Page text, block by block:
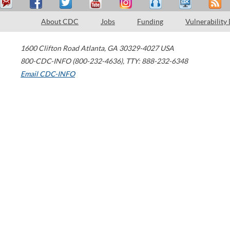
About CDC Jobs Funding Vulnerability
1600 Clifton Road Atlanta, GA 30329-4027 USA
800-CDC-INFO (800-232-4636), TTY: 888-232-6348
Email CDC-INFO